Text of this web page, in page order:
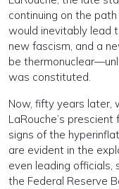
continuing on the
would inevitably lead
new fascism, and a
be
was constituted.
Now, fifty years
LaRouche’s
signs of the
are evident in the
even leading officials,
the Federal Reserve